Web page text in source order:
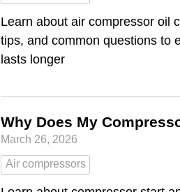
Learn about air compressor oil
tips, and common questions to
lasts longer
Why Does My
March 26, 2026
Air compressors